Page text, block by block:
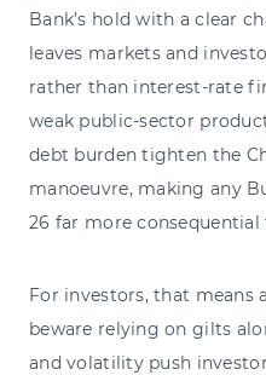
Bank’s hold with a clear
leaves markets and
rather than interest-rate
weak public-sector
debt burden tighten the
manoeuvre, making any
26 far more consequential
For investors, that means
beware relying on gilts
and volatility push